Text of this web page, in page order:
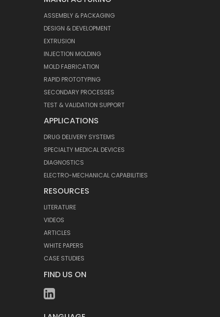
ASSEMBLY & PACKAGING
DESIGN & DEVELOPMENT
EXTRUSION
INJECTION MOLDING
MOLD FABRICATION
RAPID PROTOTYPING
SECONDARY PROCESSES
TEST & VALIDATION SUPPORT
APPLICATIONS
DRUG DELIVERY SYSTEMS
SPECIALTY MEDICAL DEVICES
DIAGNOSTICS
ELECTRO-MECHANICAL CAPABILITIES
RESOURCES
LITERATURE
VIDEOS
ARTICLES
WHITE PAPERS
CASE STUDIES
FIND US ON